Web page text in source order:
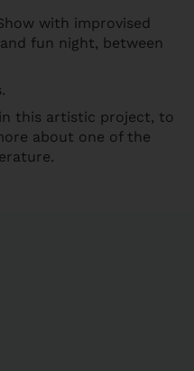
with improvised
fun night, between
this artistic project, to
about one of the